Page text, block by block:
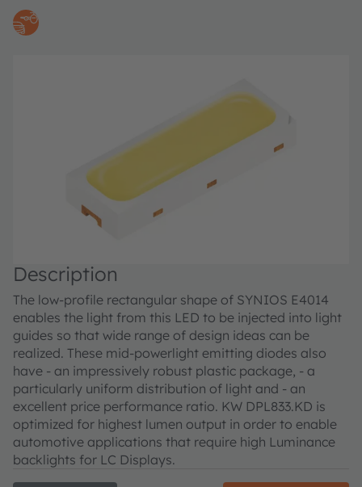
Description
The low-profile rectangular shape of SYNIOS E4014
enables the light from this LED to be injected into light
guides so that wide range of design ideas can be
realized. These mid-powerlight emitting diodes also
have - an impressively robust plastic package, - a
particularly uniform distribution of light and - an
excellent price performance ratio. KW DPL833.KD is
optimized for highest lumen output in order to enable
automotive applications that require high Luminance
backlights for LC Displays.